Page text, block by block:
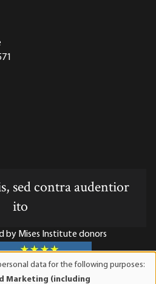
sed contra audentior
ito
by Mises Institute donors
data for the following purposes:
Marketing (including